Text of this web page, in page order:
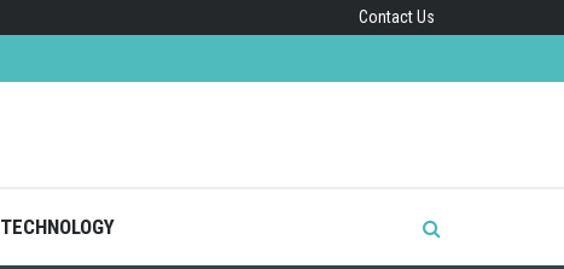
Contact Us
TECHNOLOGY